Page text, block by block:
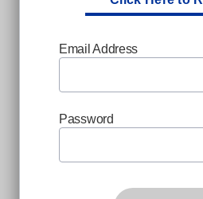
Email Address
Password